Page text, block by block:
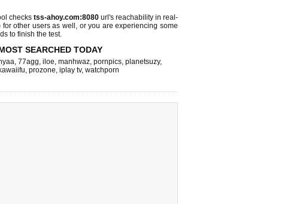
checks tss-ahoy.com:8080url's reachability in real-
for other users as well, or you are experiencing some
to finish the test.
SEARCHED TODAY
, 77agg, iloe, manhwaz, pornpics, planetsuzy,
kawaiifu, prozone, iplay tv, watchporn